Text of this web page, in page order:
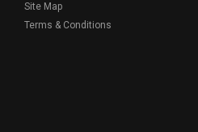
Site Map
Terms & Conditions